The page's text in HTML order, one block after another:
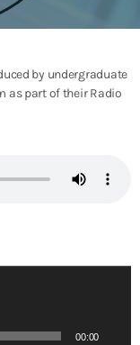
by undergraduate
as part of their Radio
00:00